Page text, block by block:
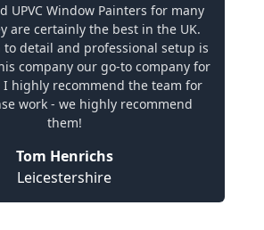
UPVC Window Painters for many
are certainly the best in the UK.
detail and professional setup is
company our go-to company for
highly recommend the team for
work - we highly recommend
them!
Tom Henrichs
Leicestershire